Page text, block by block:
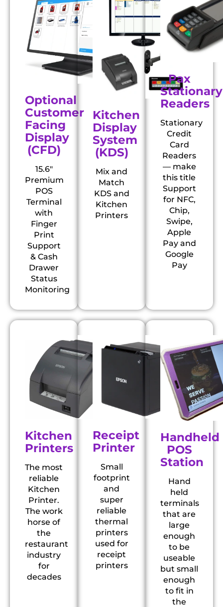
Optional
Customer
Facing
Display
(CFD)
15.6″
Premium
POS
Terminal
with
Finger
Print
Support
& Cash
Drawer
Status
Monitoring
Kitchen
Display
System
(KDS)
Mix and
Match
KDS and
Kitchen
Printers
Pax
Stationary
Readers
Stationary
Credit
Card
Readers
— make
this title
Support
for NFC,
Chip,
Swipe,
Apple
Pay and
Google
Pay
Kitchen
Printers
The most
reliable
Kitchen
Printer.
The work
horse of
the
restaurant
industry
for
decades
Receipt
Printer
Small
footprint
and
super
reliable
thermal
printers
used for
receipt
printers
Handheld
POS
Station
Hand
held
terminals
that are
large
enough
to be
useable
but small
enough
to fit in
the